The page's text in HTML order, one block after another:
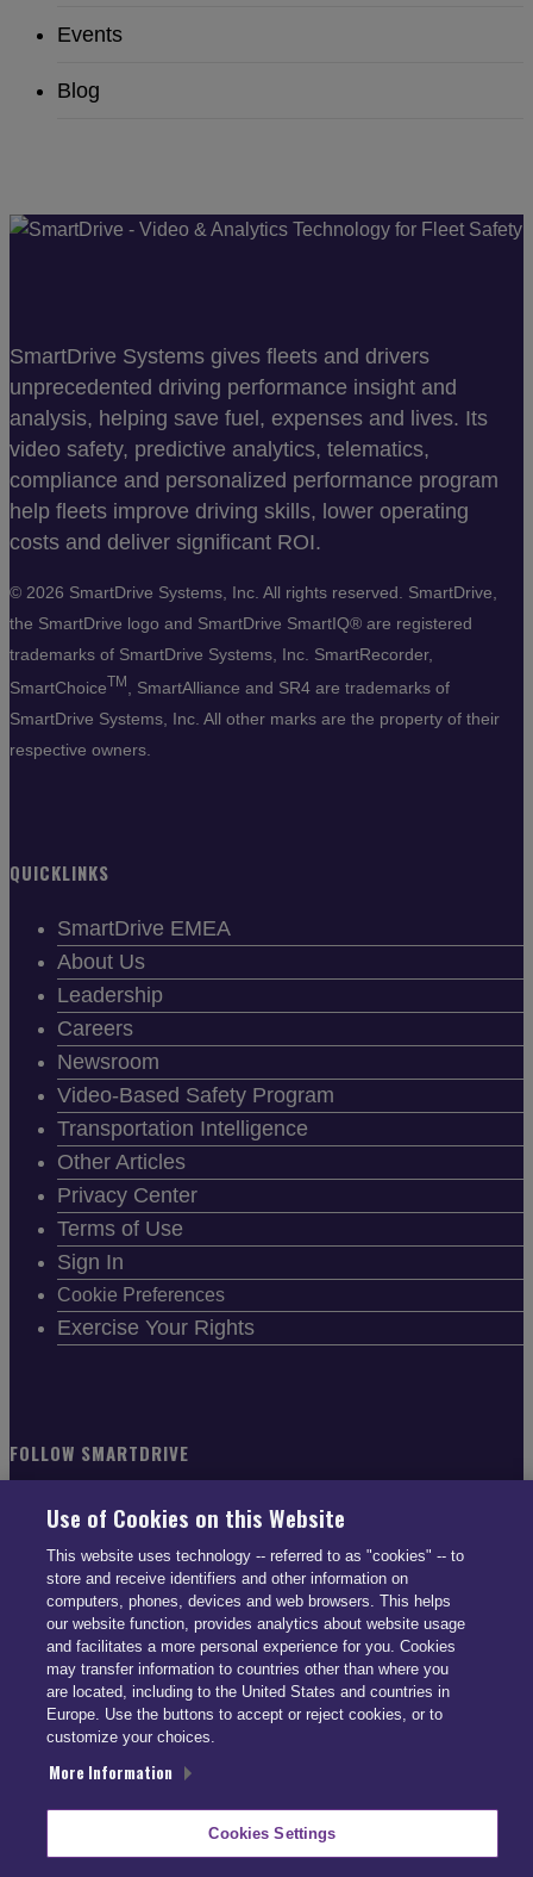
Events
Blog
SmartDrive Systems gives fleets and drivers
unprecedented driving performance insight and
analysis, helping save fuel, expenses and lives. Its
video safety, predictive analytics, telematics,
compliance and personalized performance program
help fleets improve driving skills, lower operating
costs and deliver significant ROI.
© 2026 SmartDrive Systems, Inc. All rights reserved. SmartDrive,
the SmartDrive logo and SmartDrive SmartIQ® are registered
trademarks of SmartDrive Systems, Inc. SmartRecorder,
SmartChoiceTM
, SmartAlliance and SR4 are trademarks of
SmartDrive Systems, Inc. All other marks are the property of their
respective owners.
QUICKLINKS
SmartDrive EMEA
About Us
Leadership
Careers
Newsroom
Video-Based Safety Program
Transportation Intelligence
Other Articles
Privacy Center
Terms of Use
Sign In
Cookie Preferences
Exercise Your Rights
FOLLOW SMARTDRIVE
CONTACT INFO
US: (866) 447-5650
UK: +44 113 541 7650
info@smartdrive.net
Use of Cookies on this Website
This website uses technology -- referred to as "cookies" -- to
store and receive identifiers and other information on
computers, phones, devices and web browsers. This helps
our website function, provides analytics about website usage
and facilitates a more personal experience for you. Cookies
may transfer information to countries other than where you
are located, including to the United States and countries in
Europe. Use the buttons to accept or reject cookies, or to
customize your choices.
More Information
Cookies Settings